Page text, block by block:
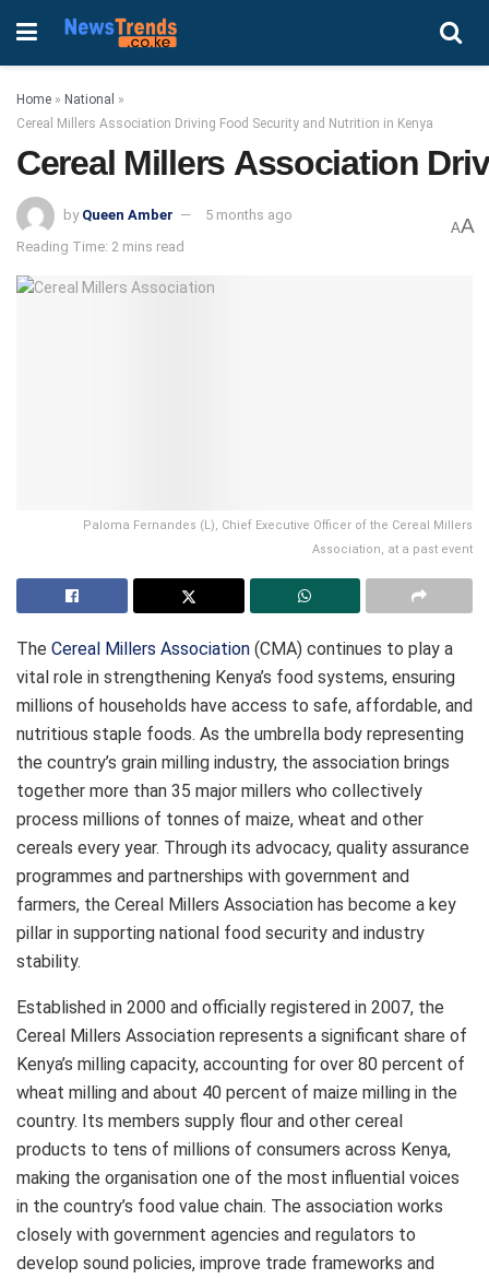
Home » National »
Cereal Millers Association Driving Food Security and Nutrition in Kenya
Cereal Millers Association
by Queen Amber
5 months ago
Reading Time: 2 mins read
AA
Paloma Fernandes (L), Chief Executive Officer of the Cereal Millers
Association, at a past event
The Cereal Millers Association (CMA) continues to play a
vital role in strengthening Kenya’s food systems, ensuring
millions of households have access to safe, affordable, and
nutritious staple foods. As the umbrella body representing
the country’s grain milling industry, the association brings
together more than 35 major millers who collectively
process millions of tonnes of maize, wheat and other
cereals every year. Through its advocacy, quality assurance
programmes and partnerships with government and
farmers, the Cereal Millers Association has become a key
pillar in supporting national food security and industry
stability.
Established in 2000 and officially registered in 2007, the
Cereal Millers Association represents a significant share of
Kenya’s milling capacity, accounting for over 80 percent of
wheat milling and about 40 percent of maize milling in the
country. Its members supply flour and other cereal
products to tens of millions of consumers across Kenya,
making the organisation one of the most influential voices
in the country’s food value chain. The association works
closely with government agencies and regulators to
develop sound policies, improve trade frameworks and